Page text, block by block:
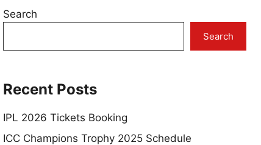
Search
Search
Recent Posts
IPL 2026 Tickets Booking
ICC Champions Trophy 2025 Schedule